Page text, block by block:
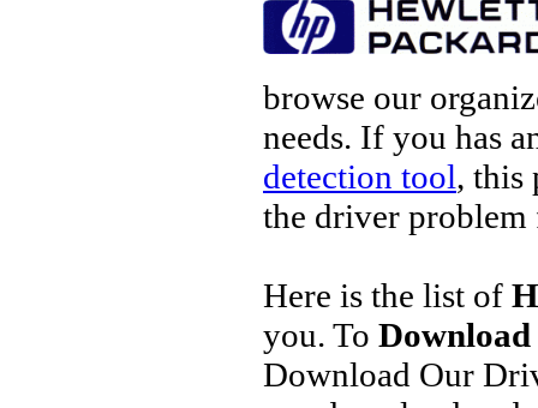
browse our
needs. If you has
detection tool, this
the driver problem
Here is the list of
you. To
Download Our